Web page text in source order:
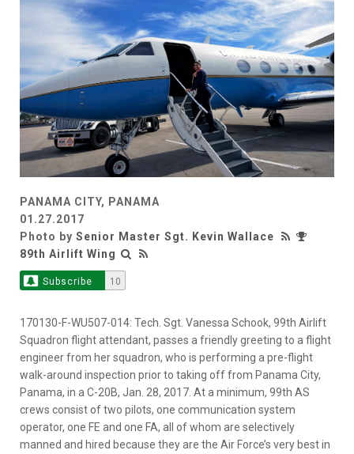
PANAMA CITY, PANAMA
01.27.2017
Photo by Senior Master Sgt. Kevin Wallace
89th Airlift Wing
Subscribe 10
170130-F-WU507-014: Tech. Sgt. Vanessa Schook, 99th Airlift
Squadron flight attendant, passes a friendly greeting to a flight
engineer from her squadron, who is performing a pre-flight
walk-around inspection prior to taking off from Panama City,
Panama, in a C-20B, Jan. 28, 2017. At a minimum, 99th AS
crews consist of two pilots, one communication system
operator, one FE and one FA, all of whom are selectively
manned and hired because they are the Air Force’s very best in